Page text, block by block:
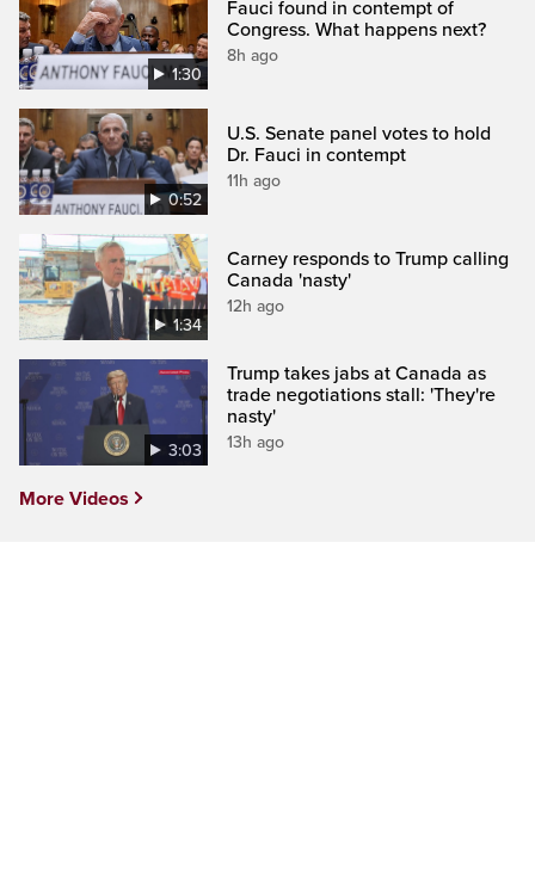
1:30
Fauci found in contempt of
Congress. What happens next?
8h ago
0:52
U.S. Senate panel votes to hold
Dr. Fauci in contempt
11h ago
1:34
Carney responds to Trump calling
Canada 'nasty'
12h ago
3:03
Trump takes jabs at Canada as
trade negotiations stall: 'They're
nasty'
13h ago
More Videos